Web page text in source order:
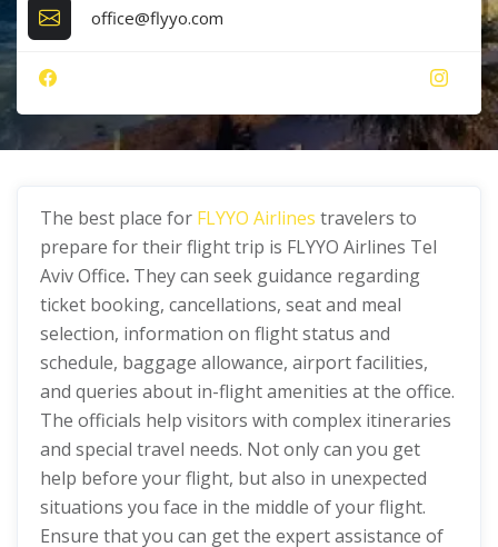
office@flyyo.com
The best place for FLYYO Airlines travelers to
prepare for their flight trip is FLYYO Airlines Tel
Aviv Office. They can seek guidance regarding
ticket booking, cancellations, seat and meal
selection, information on flight status and
schedule, baggage allowance, airport facilities,
and queries about in-flight amenities at the office.
The officials help visitors with complex itineraries
and special travel needs. Not only can you get
help before your flight, but also in unexpected
situations you face in the middle of your flight.
Ensure that you can get the expert assistance of